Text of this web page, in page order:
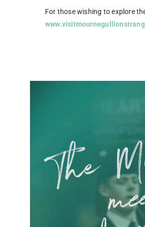
For those wishing to explore